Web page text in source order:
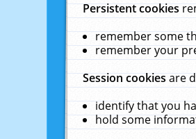
Persistent cookies
remember some
remember your
Session cookiesare
identify that you
hold some